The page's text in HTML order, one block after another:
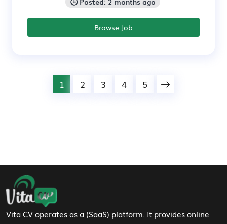
Browse Job
1 2 3 4 5
Footer Navigation
Vita CV operates as a (SaaS) platform. It provides online